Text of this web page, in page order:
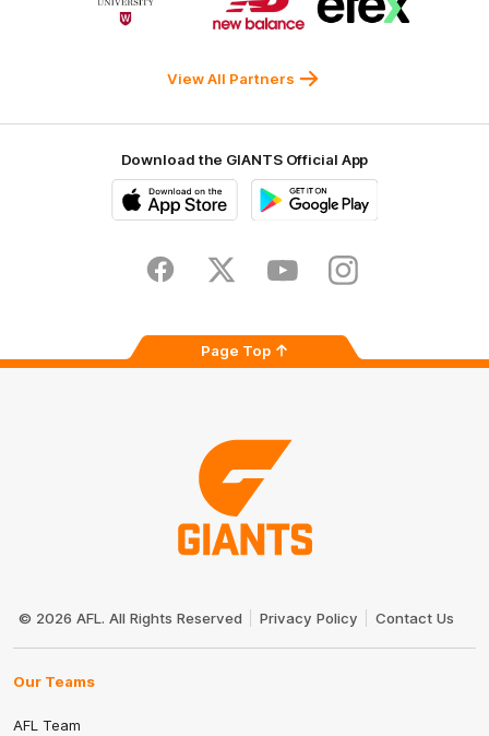
partner
partner
New
partner
View All Partners
Download the GIANTS Official App
Store
FacebookTwitter YoutubeInstagram
Page Top
Logo
© 2026 AFL. All Rights Reserved Privacy Policy Contact Us
Our Teams
AFL Team